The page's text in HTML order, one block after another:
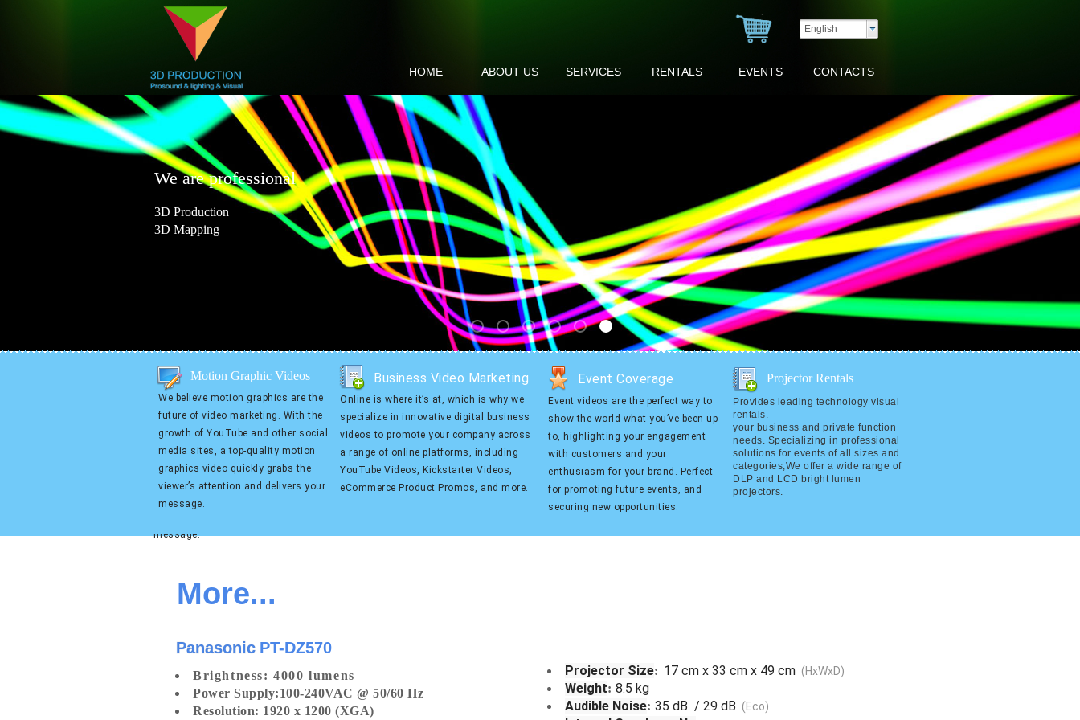
Panasonic PT-DZ570
Brightness:4000 lumens
Power Supply:100-240VAC @ 50/60 Hz
Resolution: 1920 x 1200 (XGA)
We believe motion graphics are the
future of video marketing. With the
growth of YouTube and other social
media sites, a top-quality motion
graphics video quickly grabs the
viewer’s attention and delivers your
message.
Online is where it’s at, which is why we
specialize in innovative digital business
videos to promote your company across
a range of online platforms, including
YouTube Videos, Kickstarter Videos,
eCommerce Product Promos, and more.
Event videos are the perfect way to
show the world what you’ve been up
to, highlighting your engagement
with customers and your
enthusiasm for your brand. Perfect
for promoting future events, and
securing new opportunities.
Provides leading technology visual
rentals.
your business and private function
needs. Specializing in professional
solutions for events of all sizes and
categories,We offer a wide range of
DLP and LCD bright lumen
projectors.
Motion Graphic Videos Business Video Marketing Event Coverage Projector Rentals
More...
Projector Size: 17 cm x 33 cm x 49 cm (HxWxD)
Weight: 8.5 kg
Audible Noise: 35 dB / 29 dB (Eco)
We are professional
3D Production
3D Mapping
HOME ABOUT US SERVICES RENTALS EVENTS CONTACTS
English
We believe motion graphics are
the future of video marketing.
With the growth of YouTube and
other social media sites, a top-
quality motion graphics video
quickly grabs the viewer’s
message.
Business Video Marketing
Event videos are the perfect way to
show the world what you’ve been up to,
highlighting your engagement with
customers and your enthusiasm for
your brand. Perfect for promoting future
events, and securing new
Event Coverage
Motion Graphic Videos
Online is where it’s at, which is why
we specialize in innovative digital
business videos to promote your
company across a range of online
platforms, including YouTube Videos,
Projector Rentals
Provides leading technology visual
rentals.
your business and private function
needs. Specializing in professional
solutions for events of all sizes and
categories,We offer a wide range of
DLP and LCD bright lumen projectors.